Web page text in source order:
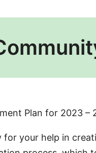
Plan for 2023 –
your help in